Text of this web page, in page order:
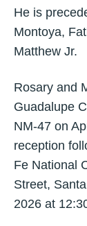
He is
Montoya,
Matthew Jr.
Rosary and
Guadalupe
NM-47 on
reception
Fe National
Street,
2026 at